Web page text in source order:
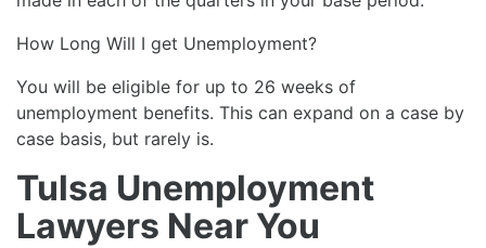
How Long Will I get Unemployment?
You will be eligible for up to 26 weeks of
unemployment benefits. This can expand on a case by
case basis, but rarely is.
Tulsa Unemployment
Lawyers Near You